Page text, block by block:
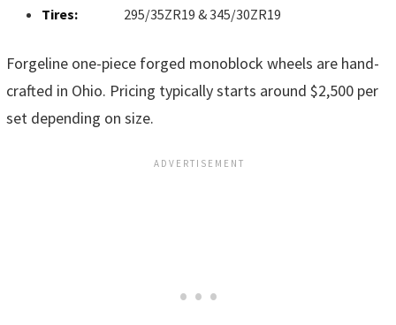
Tires:
295/35ZR19 & 345/30ZR19
Forgeline one-piece forged monoblock wheels are hand-
crafted in Ohio. Pricing typically starts around $2,500 per
set depending on size.